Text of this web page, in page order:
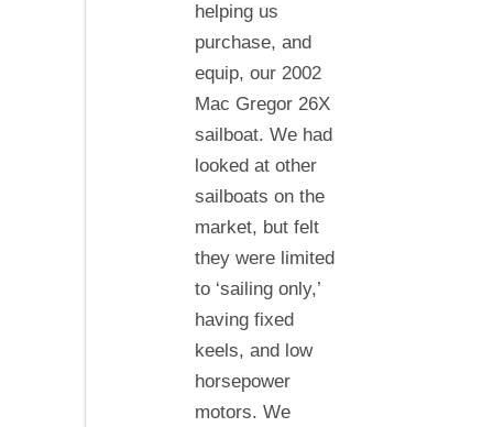
us.
helping us
purchase, and
equip, our 2002
Mac Gregor 26X
sailboat. We had
looked at other
sailboats on the
market, but felt
they were limited
to ‘sailing only,’
having fixed
keels, and low
horsepower
motors. We